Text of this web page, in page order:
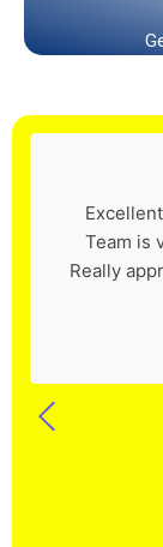
Team is
Really